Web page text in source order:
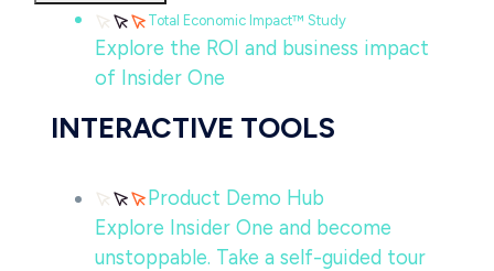
Total Economic Impact™ Study
Explore the ROI and business impact
of Insider One
INTERACTIVE TOOLS
Product Demo Hub
Explore Insider One and become
unstoppable. Take a self-guided tour